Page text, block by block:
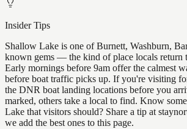
Insider Tips
Shallow Lake is one of Burnett, Washburn,
known gems — the kind of place locals return
Early mornings before 9am offer the calmest
before boat traffic picks up. If you're visiting
the DNR boat landing locations before you
marked, others take a local to find. Know
Lake that visitors should? Share a tip at
we add the best ones to this page.